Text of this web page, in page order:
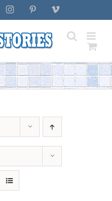
InstagramPinterestVimeo